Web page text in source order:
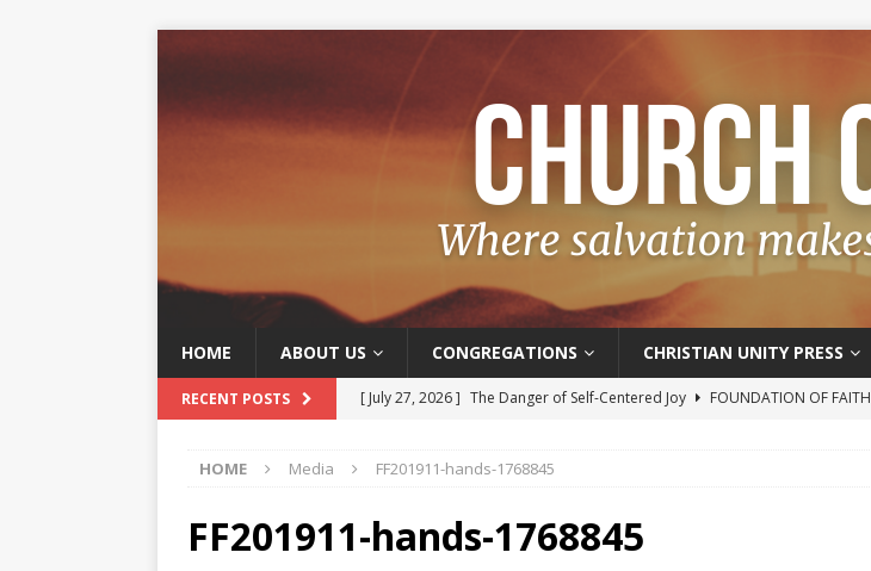
HOME ABOUT US CONGREGATIONS CHRISTIAN UNITY PRESS
RECENT POSTS [ July 27, 2026 ] The Danger of Self-Centered Joy
FOUNDATION OF FAITH
[ July 13, 2026 ] The Joy of Salvation
[ July 6, 2026 ]
Joy – A Fruit of the Spirit
FOUNDATION OF FAITH
HOME Media FF201911-hands-1768845
FF201911-hands-1768845